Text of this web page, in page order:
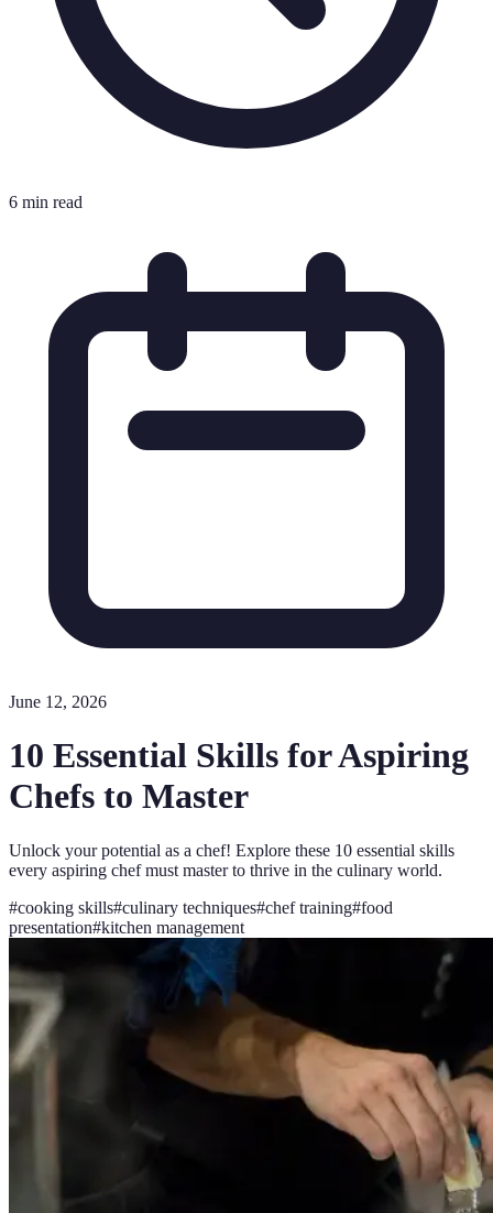
6 min read
June 12, 2026
10 Essential Skills for Aspiring
Chefs to Master
Unlock your potential as a chef! Explore these 10 essential skills
every aspiring chef must master to thrive in the culinary world.
#cooking skills#culinary techniques#chef training#food
presentation#kitchen management